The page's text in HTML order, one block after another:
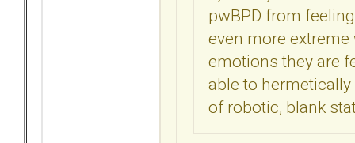
pwBPD from
even more
emotions they are
able to
of robotic, blank